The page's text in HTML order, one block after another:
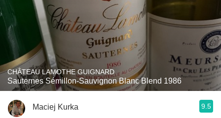
CHÂTEAU LAMOTHE GUIGNARD
Sauternes Sémillon-Sauvignon Blanc Blend 1986
Maciej Kurka 9.5